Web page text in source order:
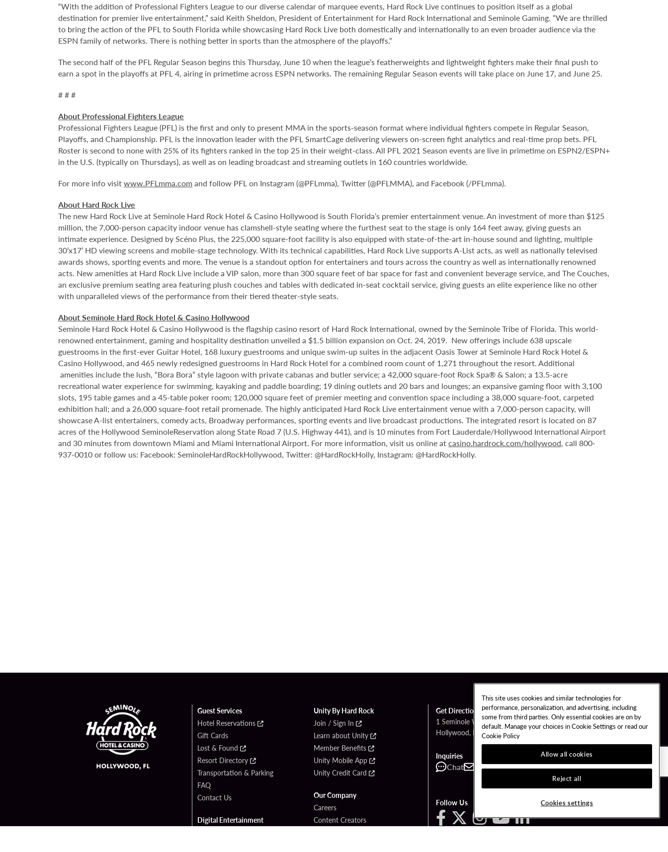
“With the addition of Professional Fighters League to our diverse calendar of marquee events, Hard Rock Live continues to position itself as a global
destination for premier live entertainment,” said Keith Sheldon, President of Entertainment for Hard Rock International and Seminole Gaming. “We are thrilled
to bring the action of the PFL to South Florida while showcasing Hard Rock Live both domestically and internationally to an even broader audience via the
ESPN family of networks. There is nothing better in sports than the atmosphere of the playoffs.”
The second half of the PFL Regular Season begins this Thursday, June 10 when the league’s featherweights and lightweight fighters make their final push to
earn a spot in the playoffs at PFL 4, airing in primetime across ESPN networks. The remaining Regular Season events will take place on June 17, and June 25.
# # #
About Professional Fighters League
Professional Fighters League (PFL) is the first and only to present MMA in the sports-season format where individual fighters compete in Regular Season,
Playoffs, and Championship. PFL is the innovation leader with the PFL SmartCage delivering viewers on-screen fight analytics and real-time prop bets. PFL
Roster is second to none with 25% of its fighters ranked in the top 25 in their weight-class. All PFL 2021 Season events are live in primetime on ESPN2/ESPN+
in the U.S. (typically on Thursdays), as well as on leading broadcast and streaming outlets in 160 countries worldwide.
For more info visitwww.PFLmma.com and follow PFL on Instagram (@PFLmma), Twitter (@PFLMMA), and Facebook (/PFLmma).
About Hard Rock Live
The new Hard Rock Live at Seminole Hard Rock Hotel & Casino Hollywood is South Florida’s premier entertainment venue. An investment of more than $125
million, the 7,000-person capacity indoor venue has clamshell-style seating where the furthest seat to the stage is only 164 feet away, giving guests an
intimate experience. Designed by Scéno Plus, the 225,000 square-foot facility is also equipped with state-of-the-art in-house sound and lighting, multiple
30’x17’ HD viewing screens and mobile-stage technology. With its technical capabilities, Hard Rock Live supports A-List acts, as well as nationally televised
awards shows, sporting events and more. The venue is a standout option for entertainers and tours across the country as well as internationally renowned
acts. New amenities at Hard Rock Live include a VIP salon, more than 300 square feet of bar space for fast and convenient beverage service, and The Couches,
an exclusive premium seating area featuring plush couches and tables with dedicated in-seat cocktail service, giving guests an elite experience like no other
with unparalleled views of the performance from their tiered theater-style seats.
About Seminole Hard Rock Hotel & Casino Hollywood
Seminole Hard Rock Hotel & Casino Hollywood is the flagship casino resort of Hard Rock International, owned by the Seminole Tribe of Florida. This world-
renowned entertainment, gaming and hospitality destination unveiled a $1.5 billion expansion on Oct. 24, 2019. New offerings include 638 upscale
guestrooms in the first-ever Guitar Hotel, 168 luxury guestrooms and unique swim-up suites in the adjacent Oasis Tower at Seminole Hard Rock Hotel &
Casino Hollywood, and 465 newly redesigned guestrooms in Hard Rock Hotel for a combined room count of 1,271 throughout the resort. Additional
amenities include the lush, “Bora Bora” style lagoon with private cabanas and butler service; a 42,000 square-foot Rock Spa® & Salon; a 13.5-acre
recreational water experience for swimming, kayaking and paddle boarding; 19 dining outlets and 20 bars and lounges; an expansive gaming floor with 3,100
slots, 195 table games and a 45-table poker room; 120,000 square feet of premier meeting and convention space including a 38,000 square-foot, carpeted
exhibition hall; and a 26,000 square-foot retail promenade. The highly anticipated Hard Rock Live entertainment venue with a 7,000-person capacity, will
showcase A-list entertainers, comedy acts, Broadway performances, sporting events and live broadcast productions. The integrated resort is located on 87
acres of the Hollywood SeminoleReservation along State Road 7 (U.S. Highway 441), and is 10 minutes from Fort Lauderdale/Hollywood International Airport
and 30 minutes from downtown Miami and Miami International Airport. For more information, visit us online atcasino.hardrock.com/hollywood, call 800-
937-0010 or follow us: Facebook: SeminoleHardRockHollywood, Twitter: @HardRockHolly, Instagram: @HardRockHolly.
Guest Services
Hotel Reservations
Gift Cards
Lost & Found
Resort Directory
Transportation & Parking
FAQ
Contact Us
Digital Entertainment
Unity By Hard Rock
Join / Sign In
Learn about Unity
Member Benefits
Unity Mobile App
Unity Credit Card
Our Company
Careers
Content Creators
Get Directions
1 Seminole Way
Hollywood, FL 33314
Inquiries
Chat Contact Call
Follow Us
This site uses cookies and similar technologies for
performance, personalization, and advertising, including
some from third parties. Only essential cookies are on by
default. Manage your choices in Cookie Settings or read our
Cookie Policy
Allow all cookies
Reject all
Cookies settings